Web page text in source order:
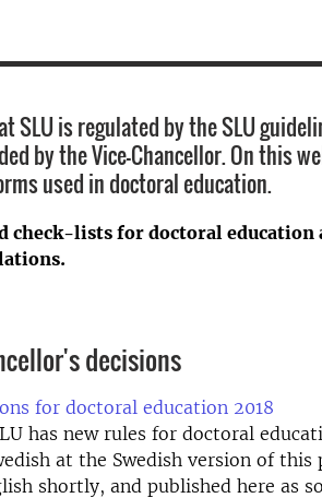
SLU is regulated by the SLU
by the Vice-Chancellor. On this
used in doctoral education.
check-lists for doctoral education
decisions
for doctoral education 2018
has new rules for doctoral
at the Swedish version of this
shortly, and published here as